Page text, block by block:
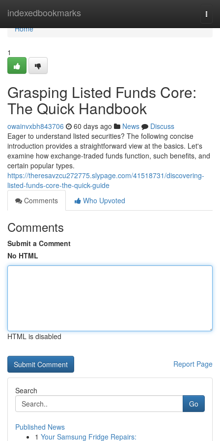
indexedbookmarks
Home
Home
1
Grasping Listed Funds Core:
The Quick Handbook
owainvxbh843706 60 days ago News
Discuss
Eager to understand listed securities? The following concise
introduction provides a straightforward view at the basics. Let's
examine how exchange-traded funds function, such benefits, and
certain popular types.
https://theresavzcu272775.slypage.com/41518731/discovering-
listed-funds-core-the-quick-guide
Comments
Who Upvoted
Comments
Submit a Comment
No HTML
HTML is disabled
Report Page
Search
Go
Published News
1 Your Samsung Fridge Repairs: